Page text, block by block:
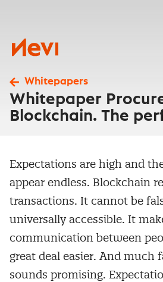
Nevi
Whitepapers
Whitepaper
Blockchain. The
Expectations are high and
appear endless. Blockchain
transactions. It cannot be
universally accessible. It
communication between
great deal easier. And much
sounds promising.